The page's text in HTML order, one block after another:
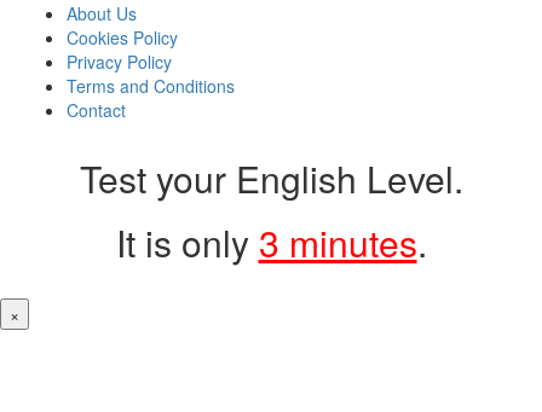
About Us
Cookies Policy
Privacy Policy
Terms and Conditions
Contact
Test your English Level.
It is only 3 minutes.
×